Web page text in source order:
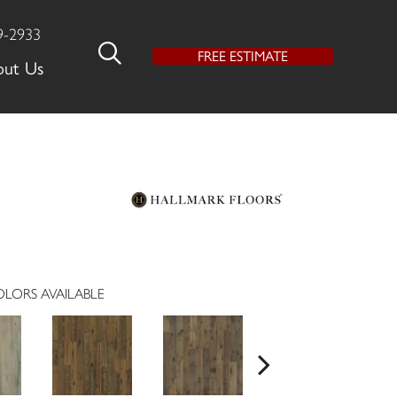
2933
Us
FREE ESTIMATE
AVAILABLE